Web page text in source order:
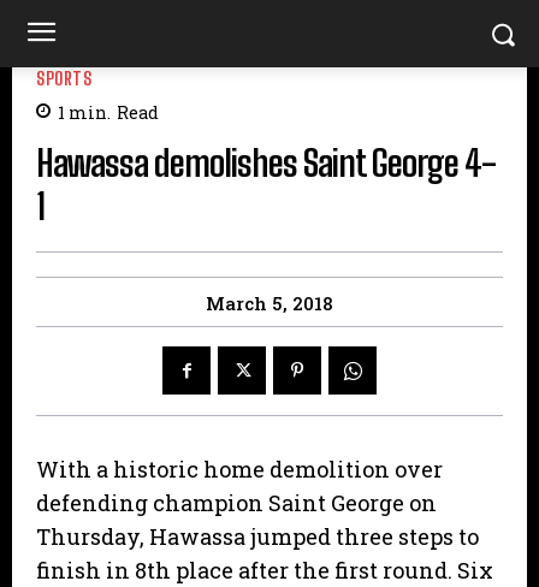
SPORTS
1 min. Read
Hawassa demolishes Saint George 4-
1
March 5, 2018
With a historic home demolition over
defending champion Saint George on
Thursday, Hawassa jumped three steps to
finish in 8th place after the first round. Six